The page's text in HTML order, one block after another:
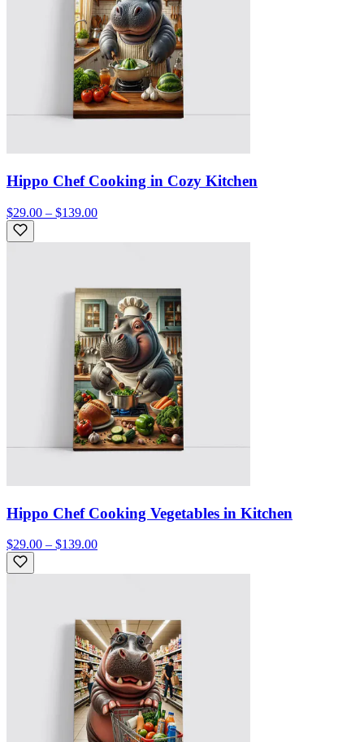
Hippo Chef Cooking in Cozy Kitchen
$29.00 – $139.00
Hippo Chef Cooking Vegetables in Kitchen
$29.00 – $139.00